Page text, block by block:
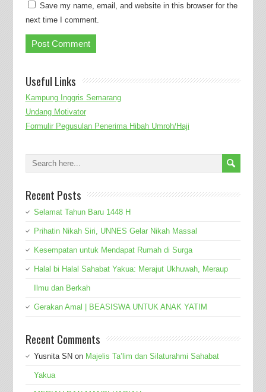
Save my name, email, and website in this browser for the
next time I comment.
Useful Links
Kampung Inggris Semarang
Undang Motivator
Formulir Pegusulan Penerima Hibah Umroh/Haji
Recent Posts
Selamat Tahun Baru 1448 H
Prihatin Nikah Siri, UNNES Gelar Nikah Massal
Kesempatan untuk Mendapat Rumah di Surga
Halal bi Halal Sahabat Yakua: Merajut Ukhuwah, Meraup
Ilmu dan Berkah
Gerakan Amal | BEASISWA UNTUK ANAK YATIM
Recent Comments
Yusnita SN on Majelis Ta’lim dan Silaturahmi Sahabat
Yakua